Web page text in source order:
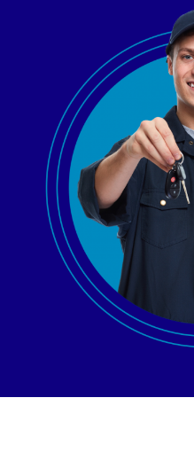
AGENT LOGIN>>
CUSTOMER LOGIN>>
SUPPORT:
SALES: